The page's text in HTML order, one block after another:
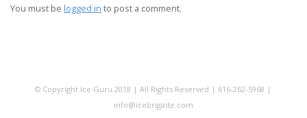
You must be logged in to post a comment.
© Copyright Ice Guru 2018 | All Rights Reserved | 616-262-5968 |
info@icebrigade.com